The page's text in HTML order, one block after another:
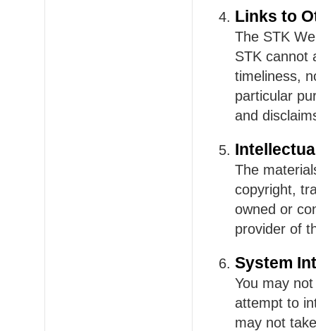
Links to
The STK
STK cannot
timeliness,
particular
and
The
copyright,
owned or
provider of
System
You may
attempt to
may not